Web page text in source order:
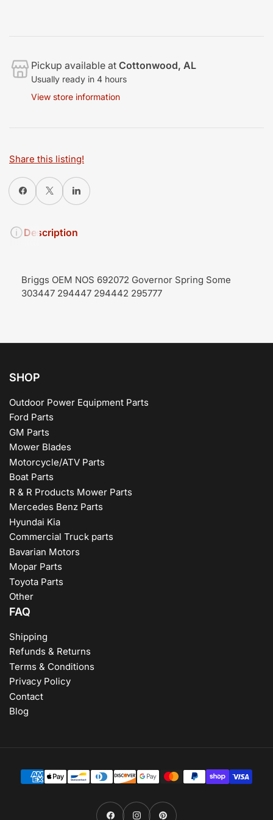
Pickup available at Cottonwood, AL
Usually ready in 4 hours
View store information
Share this listing!
Share on Facebook
X Share on LinkedIn
Description
Briggs OEM NOS 692072 Governor Spring Some
303447 294447 294442 295777
SHOP
Outdoor Power Equipment Parts
Ford Parts
GM Parts
Mower Blades
Motorcycle/ATV Parts
Boat Parts
R & R Products Mower Parts
Mercedes Benz Parts
Hyundai Kia
Commercial Truck parts
Bavarian Motors
Mopar Parts
Toyota Parts
Other
FAQ
Shipping
Refunds & Returns
Terms & Conditions
Privacy Policy
Contact
Blog
methods
FacebookInstagramPinterest